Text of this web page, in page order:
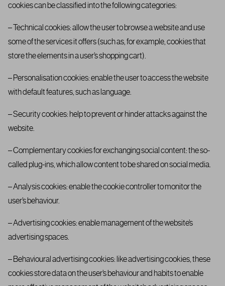
cookies can be classified into the following categories:
– Technical cookies: allow the user to browse a website and use
some of the services it offers (such as, for example, cookies that
store the elements in a user’s shopping cart).
– Personalisation cookies: enable the user to access the website
with default features, such as language.
– Security cookies: help to prevent or hinder attacks against the
website.
– Complementary cookies for exchanging social content: the so-
called plug-ins, which allow content to be shared on social media.
– Analysis cookies: enable the cookie controller to monitor the
user’s behaviour.
– Advertising cookies: enable management of the website’s
advertising spaces.
– Behavioural advertising cookies: like advertising cookies, these
cookies store data on the user’s behaviour and habits to enable